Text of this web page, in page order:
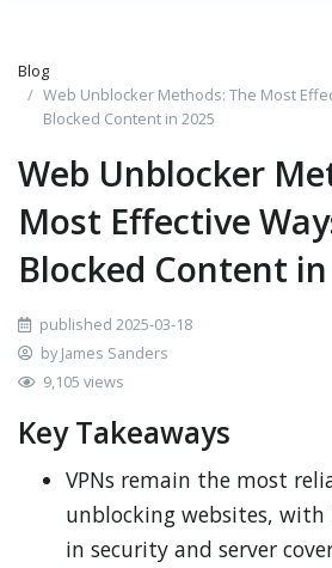
Blog
Web Unblocker Methods: The Most
Blocked Content in 2025
Web Unblocker
Most Effective
Blocked Content
published 2025-03-18
by James Sanders
9,105 views
Key Takeaways
VPNs remain the most
unblocking websites, with
in security and server